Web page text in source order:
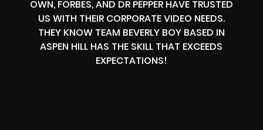
OWN, FORBES, AND DR PEPPER HAVE TRUSTED
US WITH THEIR CORPORATE VIDEO NEEDS.
THEY KNOW TEAM BEVERLY BOY BASED IN
ASPEN HILL HAS THE SKILL THAT EXCEEDS
EXPECTATIONS!